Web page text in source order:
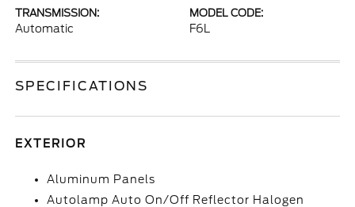
TRANSMISSION:
Automatic
MODEL CODE:
F6L
SPECIFICATIONS
EXTERIOR
Aluminum Panels
Autolamp Auto On/Off Reflector Halogen